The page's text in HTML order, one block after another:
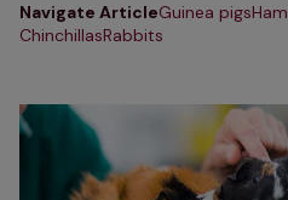
Navigate ArticleGuinea pigs
ChinchillasRabbits